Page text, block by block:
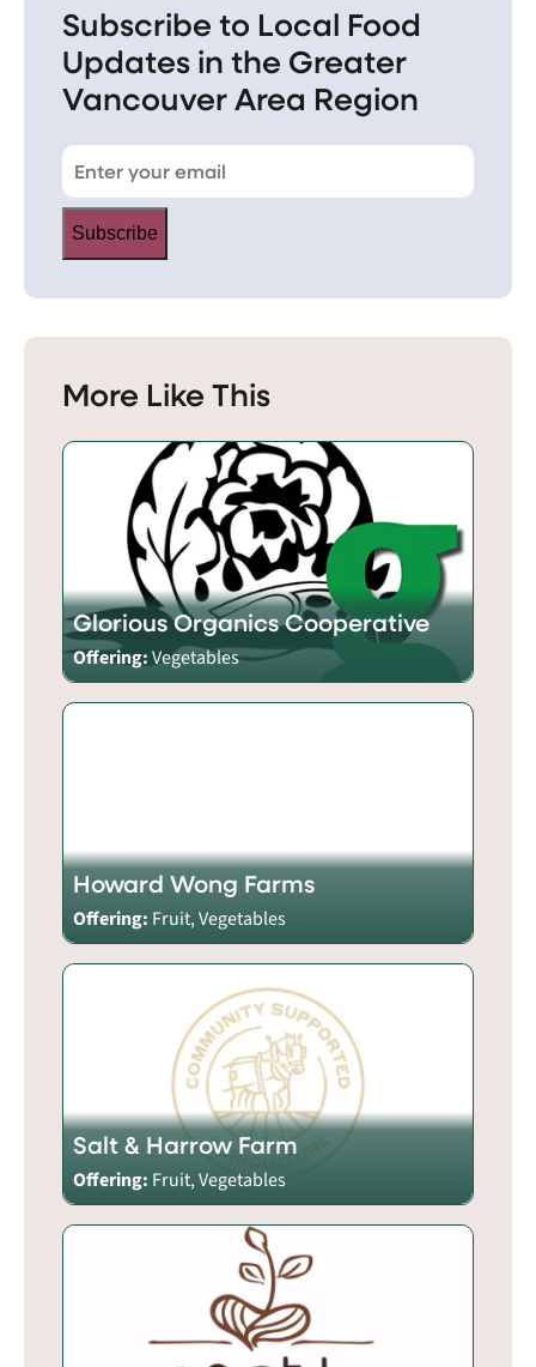
Subscribe to Local Food
Updates in the Greater
Vancouver Area Region
Subscribe
More Like This
Glorious Organics Cooperative
Offering:Vegetables
Howard Wong Farms
Offering: Fruit, Vegetables
Salt & Harrow Farm
Offering: Fruit, Vegetables